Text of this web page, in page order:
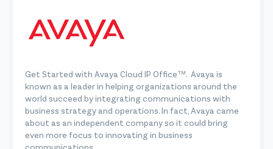
Get Started with Avaya Cloud IP Office™. Avaya is
known as a leader in helping organizations around the
world succeed by integrating communications with
business strategy and operations. In fact, Avaya came
about as an independent company so it could bring
even more focus to innovating in business